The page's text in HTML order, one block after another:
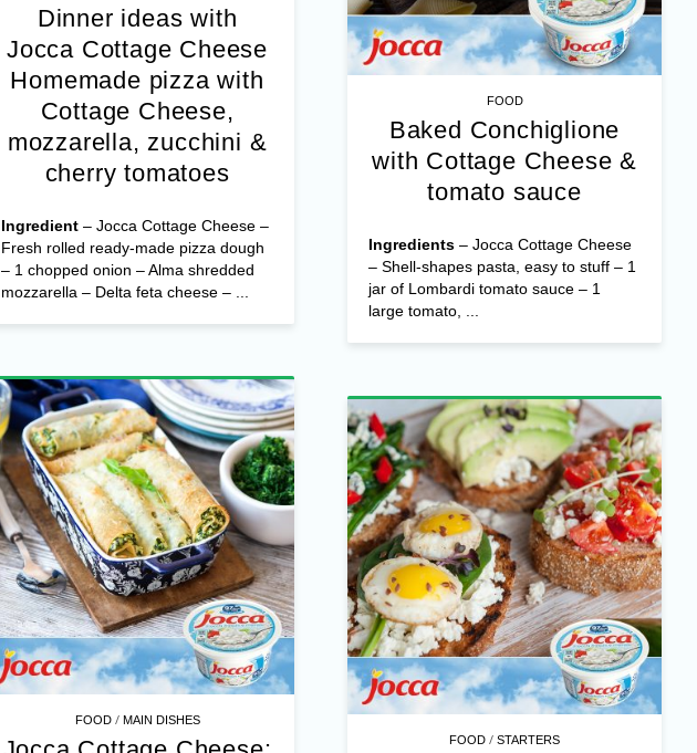
FOOD
Dinner ideas with
Jocca Cottage Cheese
Homemade pizza with
Cottage Cheese,
mozzarella, zucchini &
cherry tomatoes
Ingredient– Jocca Cottage Cheese –
Fresh rolled ready-made pizza dough
– 1 chopped onion – Alma shredded
FOOD
Baked Conchiglione
with Cottage Cheese &
tomato sauce
Ingredients– Jocca Cottage Cheese
– Shell-shapes pasta, easy to stuff – 1
jar of Lombardi tomato sauce – 1
large tomato, ...
FOOD/MAIN DISHES
FOOD/STARTERS